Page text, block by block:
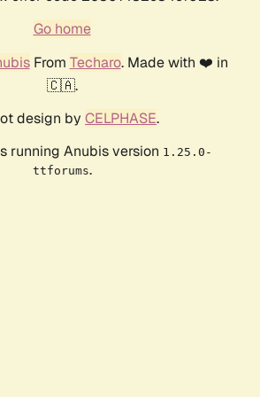
Go home
From Techaro. Made with ❤️ in
🇨🇦.
design by CELPHASE.
running Anubis version 1.25.0-
ttforums.